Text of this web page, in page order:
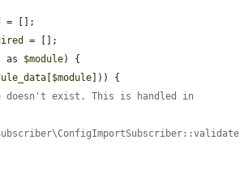
= [];
= [];
as $module) {
$module ])) {
doesn't exist. This is handled in